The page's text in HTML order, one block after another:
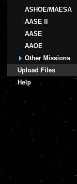
ASHOE/MAESA
AASE II
AASE
AAOE
Other Missions
Upload Files
Help